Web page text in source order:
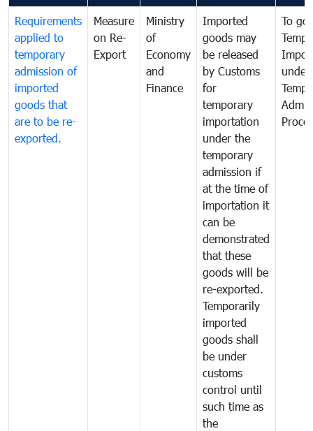
Requirements
applied to
temporary
admission of
imported
goods that
are to be re-
exported.
Measure
on Re-
Export
Ministry
of
Economy
and
Finance
Imported
goods may
be released
by Customs
for
temporary
importation
under the
temporary
admission if
at the time of
importation it
can be
demonstrated
that these
goods will be
re-exported.
Temporarily
imported
goods shall
be under
customs
control until
such time as
the
To
under